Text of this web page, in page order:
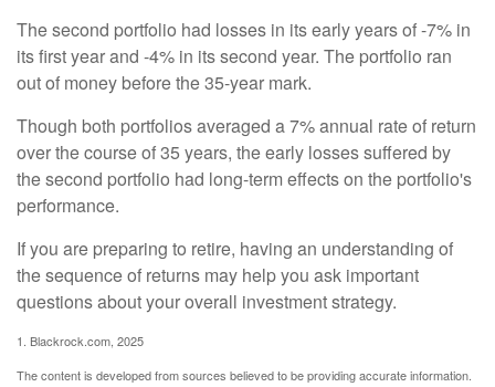
The second portfolio had losses in its early years of -7% in
its first year and -4% in its second year. The portfolio ran
out of money before the 35-year mark.
Though both portfolios averaged a 7% annual rate of return
over the course of 35 years, the early losses suffered by
the second portfolio had long-term effects on the portfolio's
performance.
If you are preparing to retire, having an understanding of
the sequence of returns may help you ask important
questions about your overall investment strategy.
1. Blackrock.com, 2025
The content is developed from sources believed to be providing accurate information.